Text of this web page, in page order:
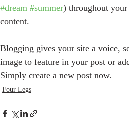
#dream #summer) throughout
content.
Blogging gives your site a voice,
image to feature in your post or
Simply create a new post now.
Four Legs